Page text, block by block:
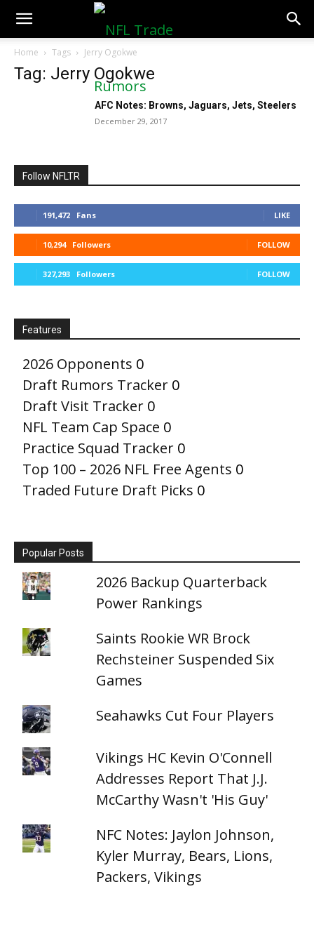
NFLTradeRumors.co
Home Tags Jerry Ogokwe
Tag: Jerry Ogokwe
AFC Notes: Browns, Jaguars, Jets, Steelers
December 29, 2017
Follow NFLTR
191,472 Fans LIKE
10,294 Followers FOLLOW
327,293 Followers FOLLOW
Features
2026 Opponents 0
Draft Rumors Tracker 0
Draft Visit Tracker 0
NFL Team Cap Space 0
Practice Squad Tracker 0
Top 100 – 2026 NFL Free Agents 0
Traded Future Draft Picks 0
Popular Posts
2026 Backup Quarterback
Power Rankings
Saints Rookie WR Brock
Rechsteiner Suspended Six
Games
Seahawks Cut Four Players
Vikings HC Kevin O'Connell
Addresses Report That J.J.
McCarthy Wasn't 'His Guy'
NFC Notes: Jaylon Johnson,
Kyler Murray, Bears, Lions,
Packers, Vikings